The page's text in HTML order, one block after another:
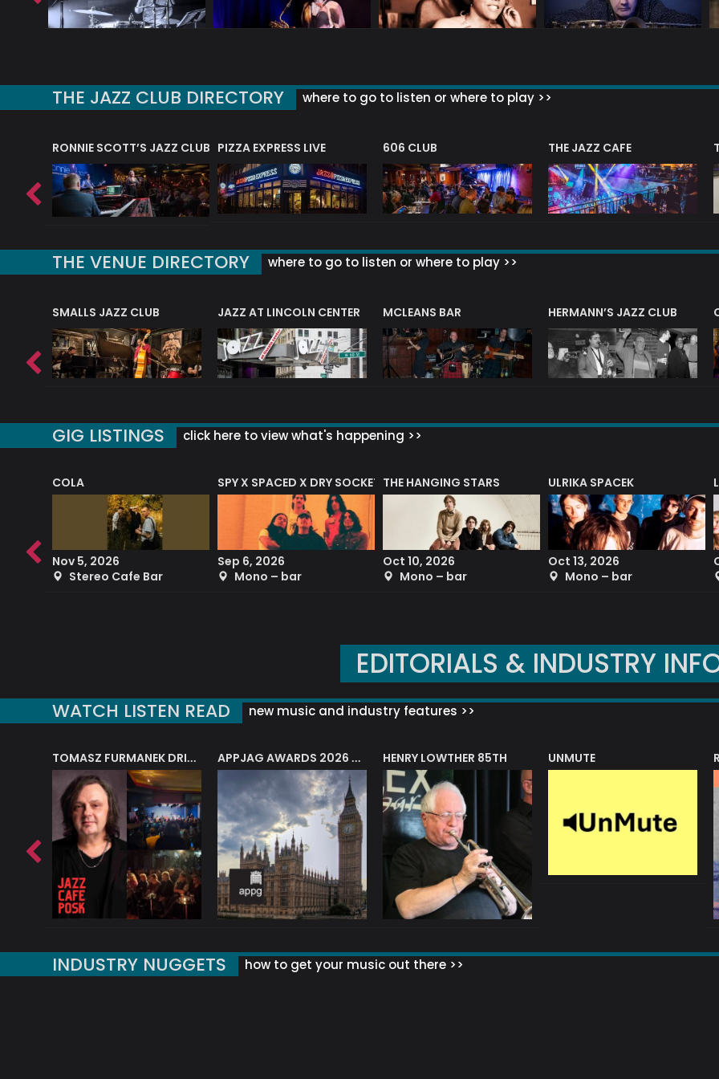
THE JAZZ CLUB DIRECTORY where to go to listen or where to play >>
RONNIE SCOTT’S JAZZ CLUB PIZZA EXPRESS LIVE 606 CLUB THE JAZZ CAFE
THE VENUE DIRECTORY where to go to listen or where to play >>
SMALLS JAZZ CLUB JAZZ AT LINCOLN CENTER MCLEANS BAR HERMANN’S JAZZ CLUB
GIG LISTINGS click here to view what's happening >>
COLA
Nov 5, 2026
Stereo Cafe Bar
SPY X SPACED X DRY SOCKET
Sep 6, 2026
Mono – bar
THE HANGING STARS
Oct 10, 2026
Mono – bar
ULRIKA SPACEK
Oct 13, 2026
Mono – bar
EDITORIALS & INDUSTRY
WATCH LISTEN READ new music and industry features >>
TOMASZ FURMANEK DRIVES JAZZ CAFE POSK APPJAG AWARDS 2026 – JAZZ EDUCATION AWARD HENRY LOWTHER 85TH UNMUTE
INDUSTRY NUGGETS how to get your music out there >>